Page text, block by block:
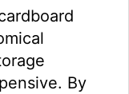
By